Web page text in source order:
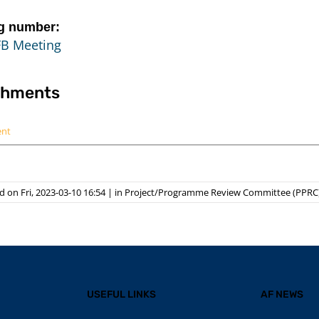
number:
Meeting
on Fri, 2023-03-10 16:54 | in Project/Programme Review Committee
USEFUL LINKS AF NEWS